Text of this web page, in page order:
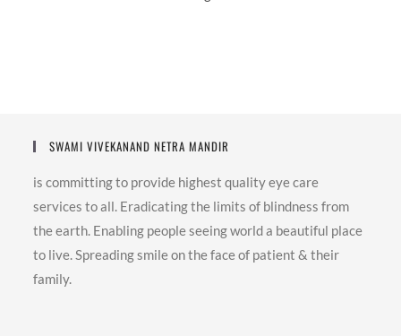
SWAMI VIVEKANAND NETRA MANDIR
is committing to provide highest quality eye care
services to all. Eradicating the limits of blindness from
the earth. Enabling people seeing world a beautiful place
to live. Spreading smile on the face of patient & their
family.